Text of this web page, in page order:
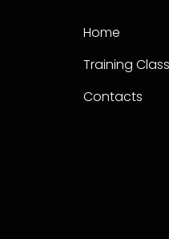
Home
Training
Contacts